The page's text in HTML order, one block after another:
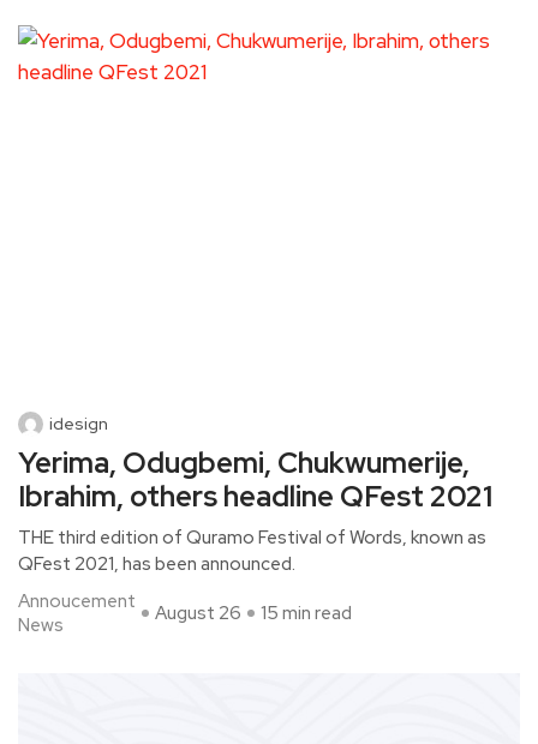
idesign
Yerima, Odugbemi, Chukwumerije,
Ibrahim, others headline QFest 2021
THE third edition of Quramo Festival of Words, known as
QFest 2021, has been announced.
Annoucement
News
August 26 15 min read